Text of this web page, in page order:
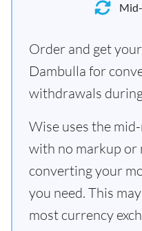
Order and get your
Dambulla for
withdrawals
Wise uses the
with no markup or
converting your
you need. This
most currency